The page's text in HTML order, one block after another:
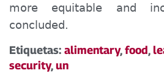
more equitable and
concluded.
Etiquetas: alimentary,food,
security,un